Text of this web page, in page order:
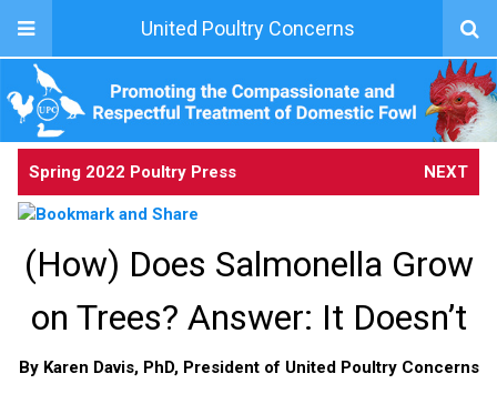
United Poultry Concerns
Spring 2022 Poultry Press NEXT
(How) Does Salmonella Grow
on Trees? Answer: It Doesn’t
By Karen Davis, PhD, President of United Poultry Concerns